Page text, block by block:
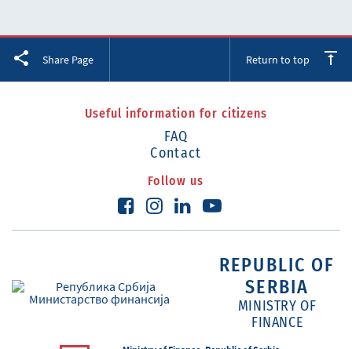
Share Page Return to top
Useful information for citizens
FAQ
Contact
Follow us
REPUBLIC OF
SERBIA
MINISTRY OF
FINANCE